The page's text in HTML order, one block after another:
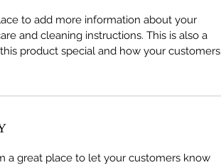
to add more information about your
and cleaning instructions. This is also a
product special and how your customers
a great place to let your customers know